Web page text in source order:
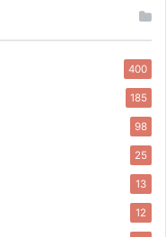
400
185
98
25
13
12